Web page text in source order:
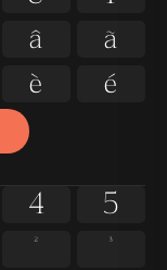
â
ã
è é
4
5
²
³